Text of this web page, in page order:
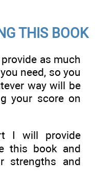
THIS BOOK
as much
need, so you
way will be
your score on
I will provide
this book and
strengths and